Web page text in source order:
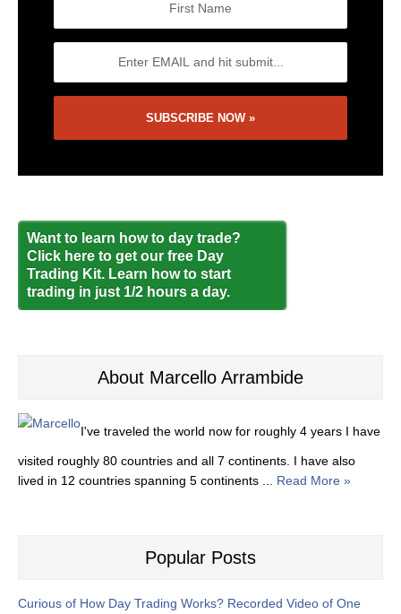
Want to learn how to day trade?
Click here to get our free Day
Trading Kit. Learn how to start
trading in just 1/2 hours a day.
About Marcello Arrambide
I've traveled the world now for roughly 4 years I have
visited roughly 80 countries and all 7 continents. I have also
lived in 12 countries spanning 5 continents ... Read More »
Popular Posts
Curious of How Day Trading Works? Recorded Video of One